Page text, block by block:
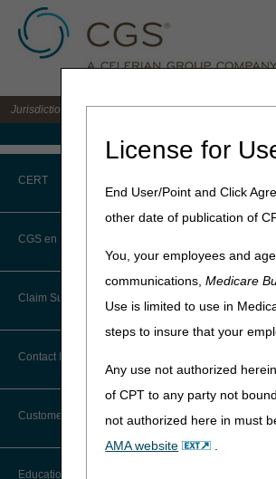
License for
End User/Point and Click
other date of publication of
You, your employees and
communications,Medicare
Use is limited to use in
steps to insure that your
Any use not authorized
of CPT to any party not
not authorized here in must
AMA website
.
Jurisdiction C DME MAC for the states of AL, AR, CO,
CERT
CERT CID Tool
Common Errors
DME CERT Outreach and
Education Task Force
CGS en Español
Claim Submission
Abbreviations
Advance Beneficiary Notice of
Contact Information
Customer Support
Before You Call
Education
Home
May
On